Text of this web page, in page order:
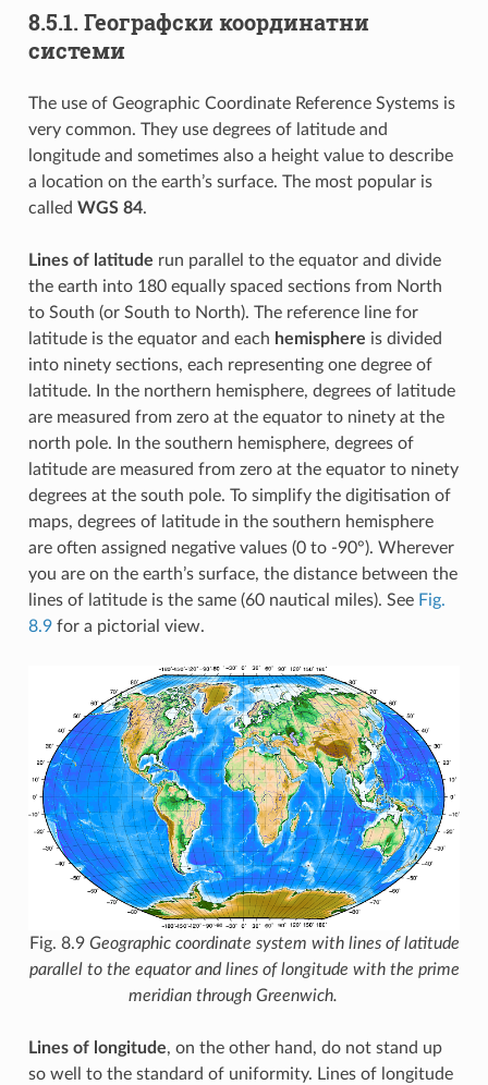
8.5.1. Географски координатни
системи
The use of Geographic Coordinate Reference Systems is
very common. They use degrees of latitude and
longitude and sometimes also a height value to describe
a location on the earth’s surface. The most popular is
called WGS 84.
Lines of latitude run parallel to the equator and divide
the earth into 180 equally spaced sections from North
to South (or South to North). The reference line for
latitude is the equator and each hemisphere is divided
into ninety sections, each representing one degree of
latitude. In the northern hemisphere, degrees of latitude
are measured from zero at the equator to ninety at the
north pole. In the southern hemisphere, degrees of
latitude are measured from zero at the equator to ninety
degrees at the south pole. To simplify the digitisation of
maps, degrees of latitude in the southern hemisphere
are often assigned negative values (0 to -90°). Wherever
you are on the earth’s surface, the distance between the
lines of latitude is the same (60 nautical miles). See Fig.
8.9for a pictorial view.
Fig. 8.9 Geographic coordinate system with lines of latitude
parallel to the equator and lines of longitude with the prime
meridian through Greenwich.
Lines of longitude, on the other hand, do not stand up
so well to the standard of uniformity. Lines of longitude